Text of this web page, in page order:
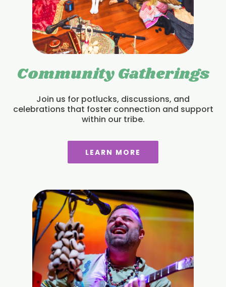
Community Gatherings
Join us for potlucks, discussions, and
celebrations that foster connection and support
within our tribe.
LEARN MORE